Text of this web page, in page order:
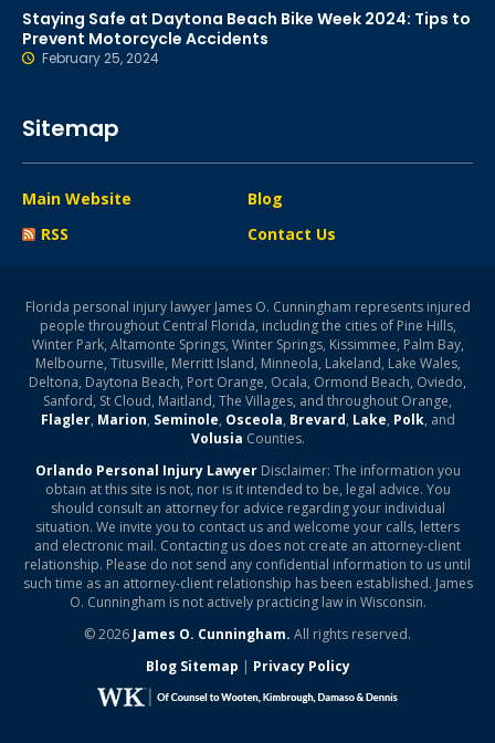
Staying Safe at Daytona Beach Bike Week 2024: Tips to
Prevent Motorcycle Accidents
February 25, 2024
Sitemap
Main Website
Blog
RSS
Contact Us
Florida personal injury lawyer James O. Cunningham represents injured
people throughout Central Florida, including the cities of Pine Hills,
Winter Park, Altamonte Springs, Winter Springs, Kissimmee, Palm Bay,
Melbourne, Titusville, Merritt Island, Minneola, Lakeland, Lake Wales,
Deltona, Daytona Beach, Port Orange, Ocala, Ormond Beach, Oviedo,
Sanford, St Cloud, Maitland, The Villages, and throughout Orange,
Flagler, Marion, Seminole, Osceola, Brevard, Lake, Polk, and
Volusia Counties.
Orlando Personal Injury LawyerDisclaimer: The information you
obtain at this site is not, nor is it intended to be, legal advice. You
should consult an attorney for advice regarding your individual
situation. We invite you to contact us and welcome your calls, letters
and electronic mail. Contacting us does not create an attorney-client
relationship. Please do not send any confidential information to us until
such time as an attorney-client relationship has been established. James
O. Cunningham is not actively practicing law in Wisconsin.
© 2026 James O. Cunningham. All rights reserved.
Blog Sitemap | Privacy Policy